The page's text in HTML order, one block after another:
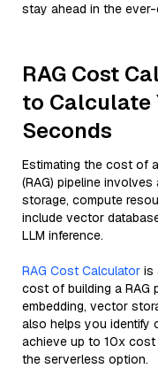
stay ahead in the
RAG Cost
to Calculate
Seconds
Estimating the cost of
(RAG) pipeline
storage, compute
include vector
LLM inference.
RAG Cost Calculator is
cost of building a RAG
embedding, vector
also helps you identify
achieve up to 10x
the serverless option.